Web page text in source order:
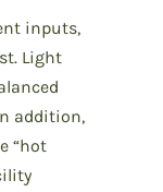
inputs,
Light
addition,
“hot